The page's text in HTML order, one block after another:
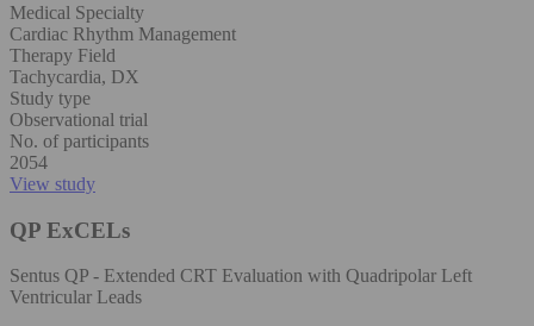
Medical Specialty
Cardiac Rhythm Management
Therapy Field
Tachycardia, DX
Study type
Observational trial
No. of participants
2054
View study
QP ExCELs
Sentus QP - Extended CRT Evaluation with Quadripolar Left
Ventricular Leads